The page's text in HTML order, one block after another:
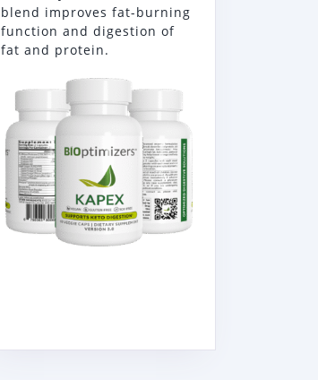
blend improves fat-burning
function and digestion of
fat and protein.